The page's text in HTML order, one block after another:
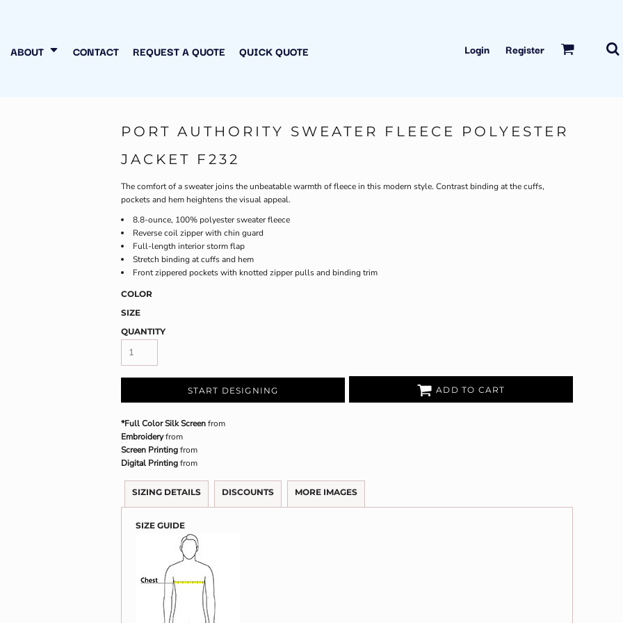
ABOUT CONTACT REQUEST A QUOTE QUICK QUOTE Login Register
PORT AUTHORITY SWEATER FLEECE POLYESTER
JACKET F232
The comfort of a sweater joins the unbeatable warmth of fleece in this modern style. Contrast binding at the cuffs,
pockets and hem heightens the visual appeal.
8.8-ounce, 100% polyester sweater fleece
Reverse coil zipper with chin guard
Full-length interior storm flap
Stretch binding at cuffs and hem
Front zippered pockets with knotted zipper pulls and binding trim
COLOR
SIZE
QUANTITY
START DESIGNING ADD TO CART
*Full Color Silk Screenfrom
Embroideryfrom
Screen Printingfrom
Digital Printingfrom
SIZING DETAILS DISCOUNTS MORE IMAGES
SIZE GUIDE